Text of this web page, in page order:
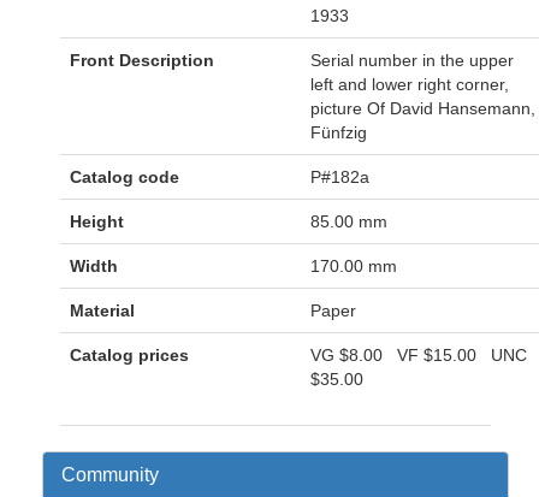
1933
Front Description
Serial number in the upper
left and lower right corner,
picture Of David Hansemann,
Fünfzig
Catalog code P#182a
Height 85.00 mm
Width 170.00 mm
Material Paper
Catalog prices VG $8.00 VF $15.00 UNC
$35.00
Community